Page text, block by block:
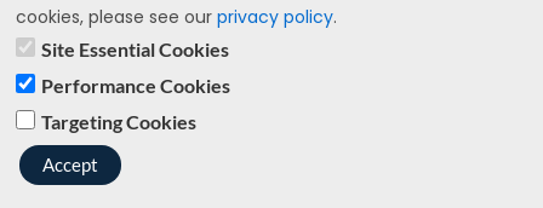
support@propatterns.co.uk
Copyright © 2023 propatterns.co.uk - All Rights Reserved
Terms And Conditions
cookies, please see our privacy policy.
Site Essential Cookies
Performance Cookies
Targeting Cookies
Accept